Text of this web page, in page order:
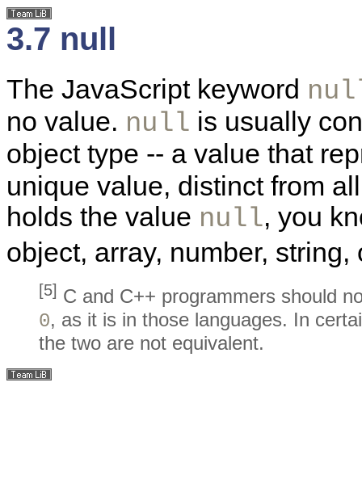
3.7 null
The JavaScript keyword
no value. null is usually
object type -- a value that
unique value, distinct from
holds the value null, you
object, array, number,
[5] C and C++ programmers should
0, as it is in those languages. In
the two are not equivalent.